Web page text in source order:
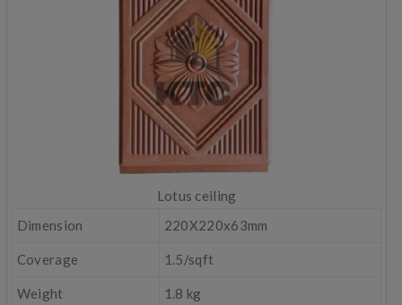
Lotus ceiling
Dimension
220X220x63mm
Coverage 1.5/sqft
Weight 1.8 kg